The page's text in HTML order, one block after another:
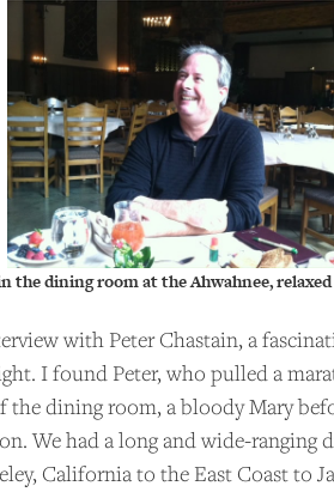
the dining room at the Ahwahnee,
with Peter Chastain, a
I found Peter, who pulled a
dining room, a bloody Mary
We had a long and wide-ranging
California to the East Coast to